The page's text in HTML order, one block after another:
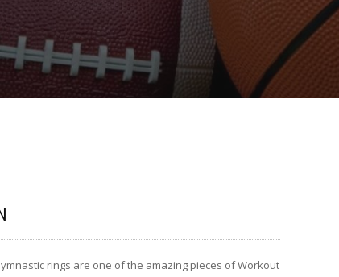
rings are one of the amazing pieces of Workout